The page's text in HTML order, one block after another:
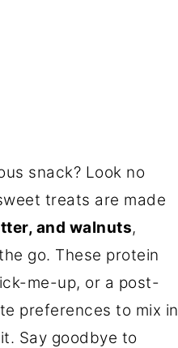
snack? Look no
treats are made
and walnuts,
go. These protein
me-up, or a post-
preferences to mix in
Say goodbye to